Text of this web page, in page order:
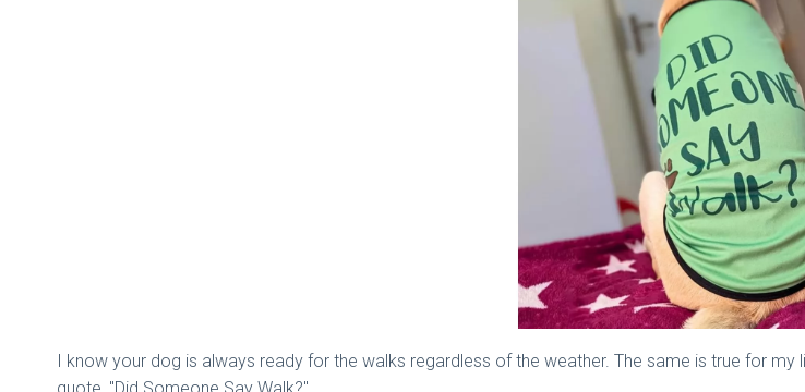
I know your dog is always ready for the walks regardless of the weather. The same is true for